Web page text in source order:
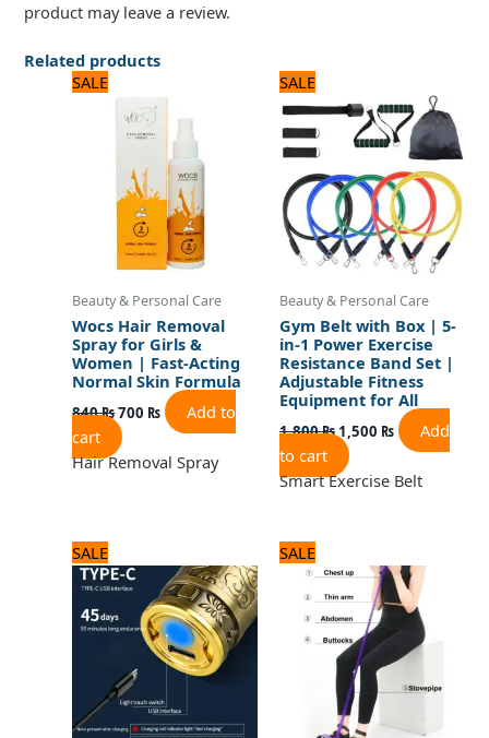
product may leave a review.
Related products
SALE
Beauty & Personal Care
Wocs Hair Removal
Spray for Girls &
Women | Fast-Acting
Normal Skin Formula
840₨
was:
840 ₨.
700 ₨
price
700 ₨.
Add to
cart
Hair Removal Spray
SALE
Beauty & Personal Care
Gym Belt with Box | 5-
in-1 Power Exercise
Resistance Band Set |
Adjustable Fitness
Equipment for All
1,800₨
was:
1,800 ₨.
1,500 ₨
is:
1,500 ₨.
Add
to cart
Smart Exercise Belt
SALE
price
was:
1,560 ₨.
price
is:
1,300 ₨.
SALE
price
1,200 ₨.
price
is:
1,000 ₨.